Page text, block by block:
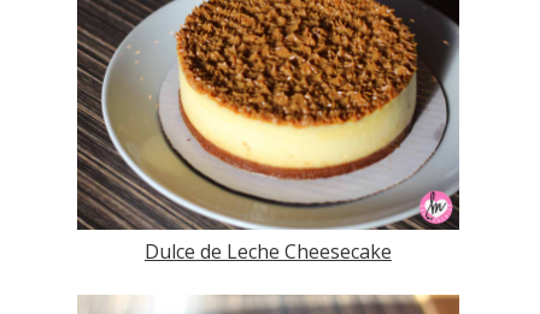
Dulce de Leche Cheesecake